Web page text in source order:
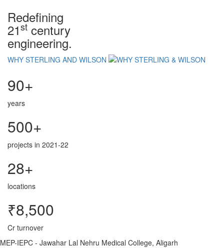
Redefining
21st century
engineering.
WHY STERLING AND WILSON
90+
years
500+
projects in 2021-22
28+
locations
₹8,500
Cr turnover
MEP-IEPC - Jawahar Lal Nehru Medical College, Aligarh